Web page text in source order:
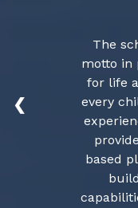
The
motto in
for life
every
based
❮